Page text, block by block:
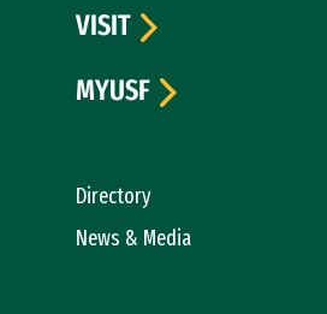
Directory
News & Media
VISIT
MYUSF